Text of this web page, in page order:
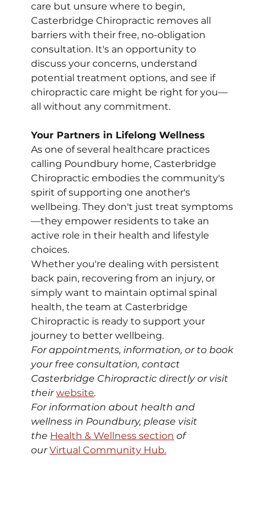
care but unsure where to begin,
Casterbridge Chiropractic removes all
barriers with their free, no-obligation
consultation. It's an opportunity to
discuss your concerns, understand
potential treatment options, and see if
chiropractic care might be right for you—
all without any commitment.
Your Partners in Lifelong Wellness
As one of several healthcare practices
calling Poundbury home, Casterbridge
Chiropractic embodies the community's
spirit of supporting one another's
wellbeing. They don't just treat symptoms
—they empower residents to take an
active role in their health and lifestyle
choices.
Whether you're dealing with persistent
back pain, recovering from an injury, or
simply want to maintain optimal spinal
health, the team at Casterbridge
Chiropractic is ready to support your
journey to better wellbeing.
For appointments, information, or to book
your free consultation, contact
Casterbridge Chiropractic directly or visit
their website.
For information about health and
wellness in Poundbury, please visit
the Health & Wellness section of
our Virtual Community Hub.